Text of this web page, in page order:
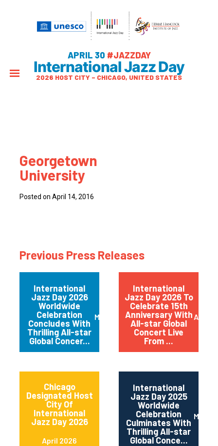
APRIL 30 #JAZZDAY
International Jazz Day
2026 HOST CITY – CHICAGO, UNITED STATES
Georgetown
University
Posted on April 14, 2016
Previous Press Releases
International
Jazz Day 2026
Worldwide
Celebration
Concludes With
Thrilling All-star
Global Concer...
May 2026
International
Jazz Day 2026 To
Celebrate 15th
Anniversary With
All-star Global
Concert Live
From ...
April
Chicago
Designated Host
City Of
International
Jazz Day 2026
April 2026
International
Jazz Day 2025
Worldwide
Celebration
Culminates With
Thrilling All-star
Global Conce...
May